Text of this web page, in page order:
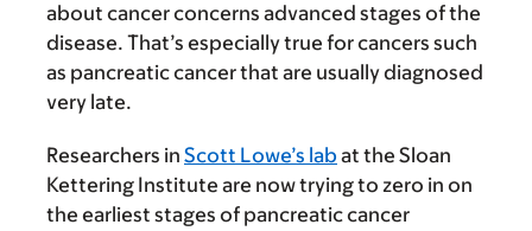
about cancer concerns advanced stages of the
disease. That’s especially true for cancers such
as pancreatic cancer that are usually diagnosed
very late.
Researchers in Scott Lowe’s lab at the Sloan
Kettering Institute are now trying to zero in on
the earliest stages of pancreatic cancer